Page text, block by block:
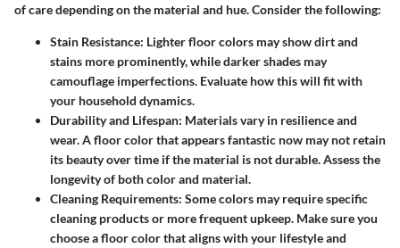
of care depending on the material and hue. Consider the following:
Stain Resistance: Lighter floor colors may show dirt and
stains more prominently, while darker shades may
camouflage imperfections. Evaluate how this will fit with
your household dynamics.
Durability and Lifespan: Materials vary in resilience and
wear. A floor color that appears fantastic now may not retain
its beauty over time if the material is not durable. Assess the
longevity of both color and material.
Cleaning Requirements: Some colors may require specific
cleaning products or more frequent upkeep. Make sure you
choose a floor color that aligns with your lifestyle and